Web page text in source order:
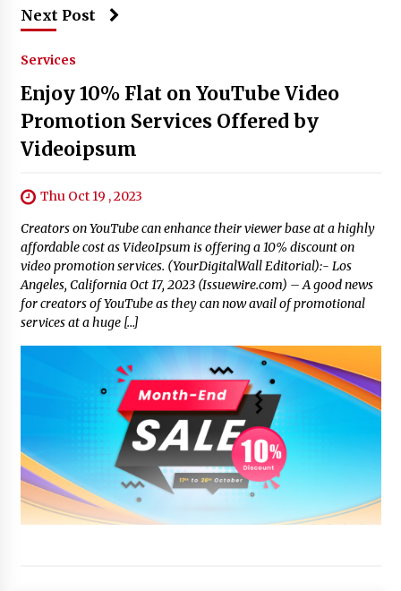
Next Post
Services
Enjoy 10% Flat on YouTube Video
Promotion Services Offered by
Videoipsum
Thu Oct 19 , 2023
Creators on YouTube can enhance their viewer base at a highly
affordable cost as VideoIpsum is offering a 10% discount on
video promotion services. (YourDigitalWall Editorial):- Los
Angeles, California Oct 17, 2023 (Issuewire.com) – A good news
for creators of YouTube as they can now avail of promotional
services at a huge […]